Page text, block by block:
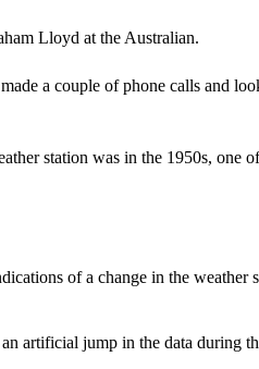
Lloyd at the Australian.
a couple of phone calls and
station was in the 1950s, one
of a change in the weather
artificial jump in the data during